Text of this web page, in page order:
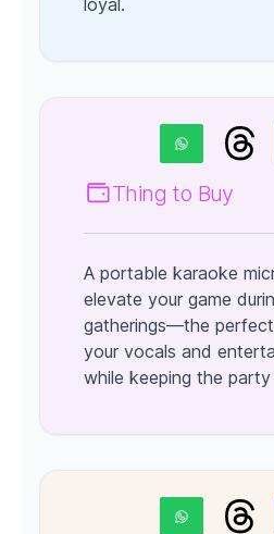
loyal.
Thing to Buy
A portable karaoke
elevate your game
gatherings—the
your vocals and
while keeping the